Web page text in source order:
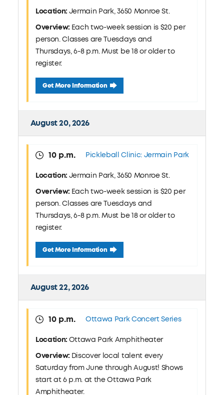
Location: Jermain Park, 3650 Monroe St.
Overview: Each two-week session is $20 per
person. Classes are Tuesdays and
Thursdays, 6-8 p.m. Must be 18 or older to
register.
August 18 Pickleball Clinic: Jermain Park
Get More Information
August 20, 2026
10 p.m. Pickleball Clinic: Jermain Park
Location: Jermain Park, 3650 Monroe St.
Overview: Each two-week session is $20 per
person. Classes are Tuesdays and
Thursdays, 6-8 p.m. Must be 18 or older to
register.
August 20 Pickleball Clinic: Jermain Park
Get More Information
August 22, 2026
10 p.m. Ottawa Park Concert Series
Location: Ottawa Park Amphitheater
Overview: Discover local talent every
Saturday from June through August! Shows
start at 6 p.m. at the Ottawa Park
Amphitheater.